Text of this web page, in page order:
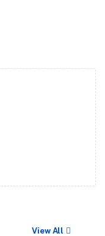
View All